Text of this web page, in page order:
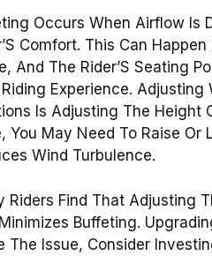
Occurs When Airflow Is
Comfort. This Can
And The Rider’S Seating
Experience.
Is Adjusting The Height
You May Need To Raise Or
Wind Turbulence.
Riders Find That Adjusting
Buffeting.
The Issue, Consider